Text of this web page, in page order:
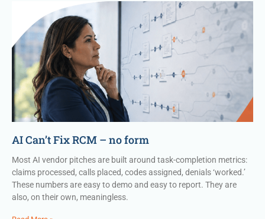
AI Can’t Fix RCM – no form
Most AI vendor pitches are built around task-completion metrics:
claims processed, calls placed, codes assigned, denials ‘worked.’
These numbers are easy to demo and easy to report. They are
also, on their own, meaningless.